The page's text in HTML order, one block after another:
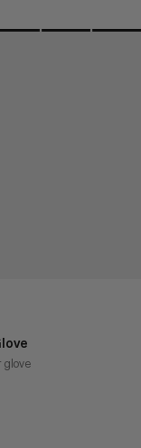
glove